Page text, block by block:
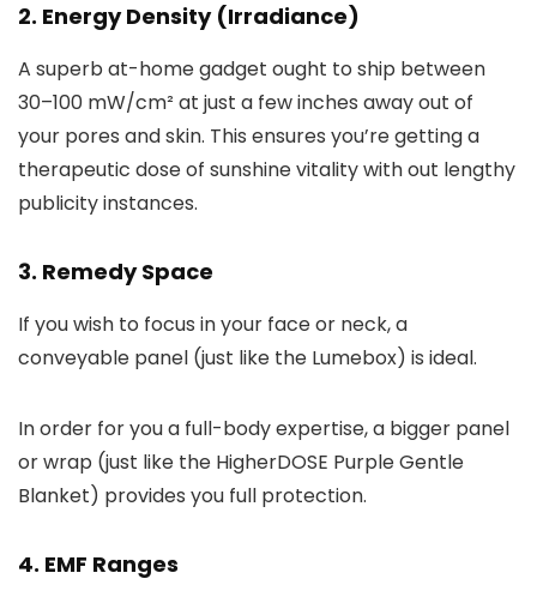
2. Energy Density (Irradiance)
A superb at-home gadget ought to ship between
30–100 mW/cm² at just a few inches away out of
your pores and skin. This ensures you’re getting a
therapeutic dose of sunshine vitality with out lengthy
publicity instances.
3. Remedy Space
If you wish to focus in your face or neck, a
conveyable panel (just like the Lumebox) is ideal.
In order for you a full-body expertise, a bigger panel
or wrap (just like the HigherDOSE Purple Gentle
Blanket) provides you full protection.
4. EMF Ranges